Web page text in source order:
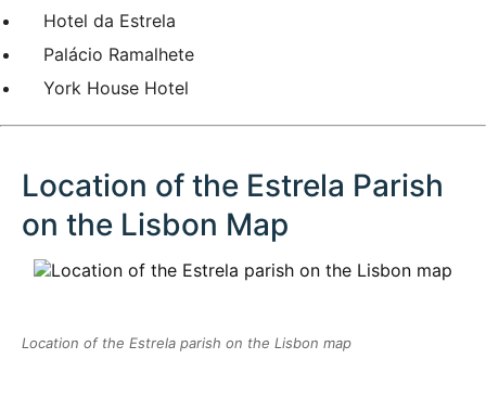
Hotel da Estrela
Palácio Ramalhete
York House Hotel
Location of the Estrela Parish
on the Lisbon Map
Location of the Estrela parish on the Lisbon map